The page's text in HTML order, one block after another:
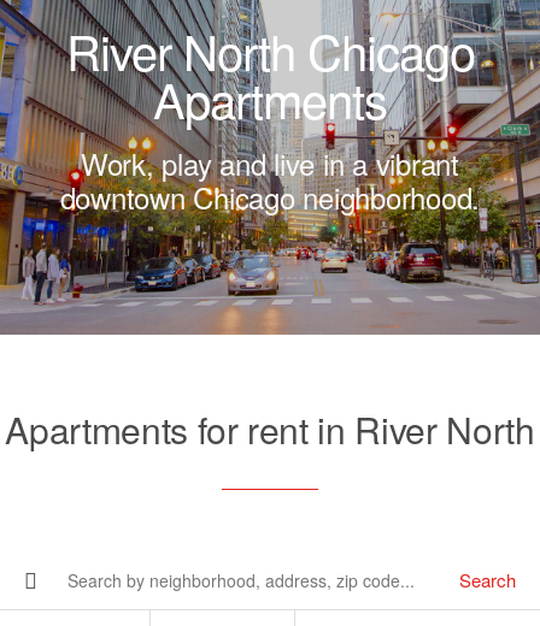
River North Chicago
Apartments
Work, play and live in a vibrant
downtown Chicago neighborhood.
Apartments for rent in River North
Search